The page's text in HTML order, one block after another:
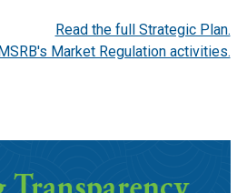
Read the full Strategic Plan.
Market Regulation activities.